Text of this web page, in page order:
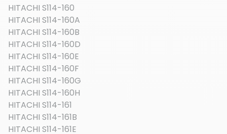
HITACHI S114-160
HITACHI S114-160A
HITACHI S114-160B
HITACHI S114-160D
HITACHI S114-160E
HITACHI S114-160F
HITACHI S114-160G
HITACHI S114-160H
HITACHI S114-161
HITACHI S114-161B
HITACHI S114-161E